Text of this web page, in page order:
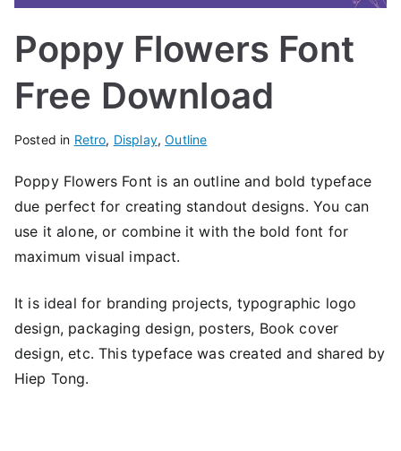
Poppy Flowers Font
Free Download
Posted in Retro, Display,Outline
Poppy Flowers Font is an outline and bold typeface
due perfect for creating standout designs. You can
use it alone, or combine it with the bold font for
maximum visual impact.
It is ideal for branding projects, typographic logo
design, packaging design, posters, Book cover
design, etc. This typeface was created and shared by
Hiep Tong.